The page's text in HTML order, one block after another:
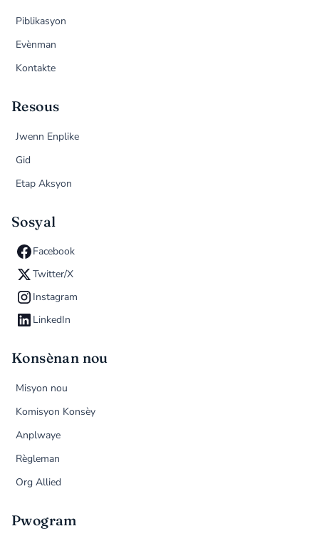
Piblikasyon
Evènman
Kontakte
Resous
Jwenn Enplike
Gid
Etap Aksyon
Sosyal
Facebook
Twitter/X
Instagram
LinkedIn
Konsènan nou
Misyon nou
Komisyon Konsèy
Anplwaye
Règleman
Org Allied
Pwogram